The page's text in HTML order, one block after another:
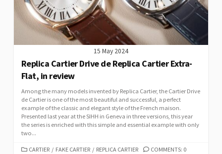
15 May 2024
Replica Cartier Drive de Replica Cartier Extra-
Flat, in review
Among the many models invented by Replica Cartier, the Cartier Drive
de Cartier is one of the most beautiful and successful, a perfect
example of the classic and elegant style of the French maison.
Presented last year at the SIHH in Geneva in three versions, this year
the series is enriched with this simple and essential example with only
two...
CATEGORIES
CARTIER / FAKE CARTIER / REPLICA CARTIER COMMENTS: 0